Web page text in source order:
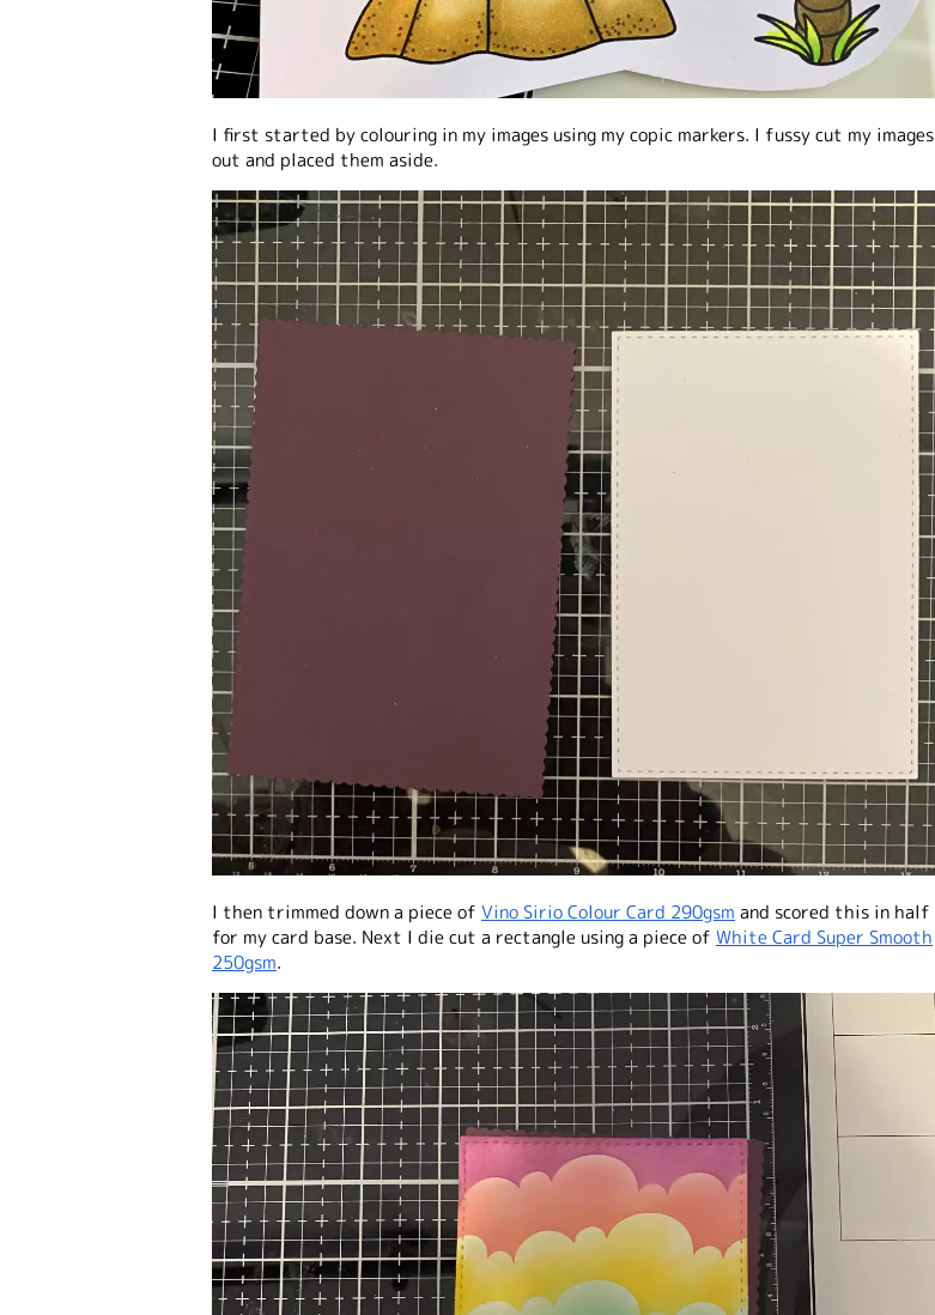
I first started by colouring in my images using my copic markers. I fussy cut my images
out and placed them aside.
I then trimmed down a piece of Vino Sirio Colour Card 290gsm and scored this in half
for my card base. Next I die cut a rectangle using a piece of White Card Super Smooth
250gsm.